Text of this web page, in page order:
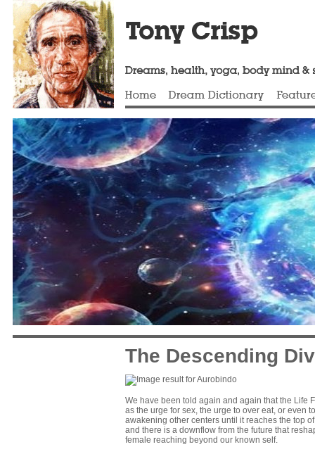
The Descending
We have been told again and again that the Life
as the urge for sex, the urge to over eat, or even
awakening other centers until it reaches the top
and there is a downflow from the future that
female reaching beyond our known self.